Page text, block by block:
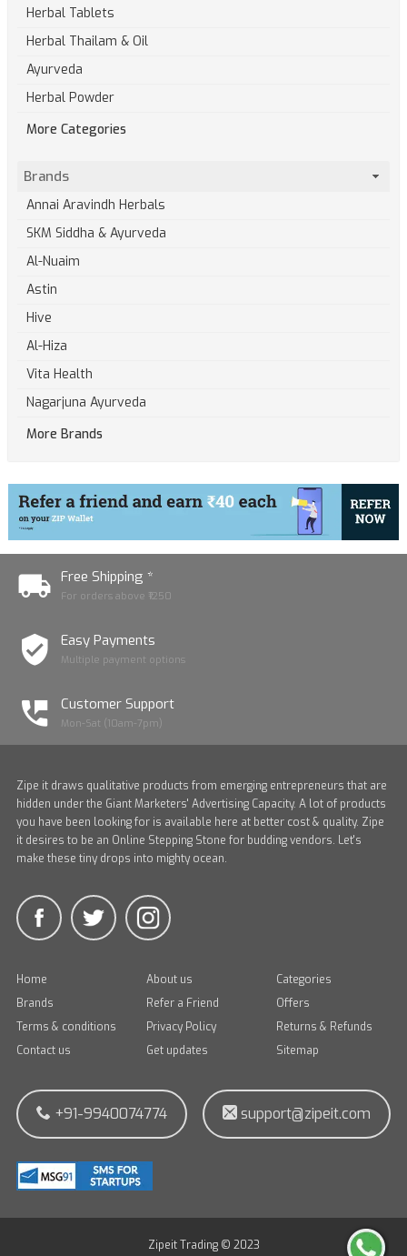
Herbal Tablets
Herbal Thailam & Oil
Ayurveda
Herbal Powder
More Categories
Brands
Annai Aravindh Herbals
SKM Siddha & Ayurveda
Al-Nuaim
Astin
Hive
Al-Hiza
Vita Health
Nagarjuna Ayurveda
More Brands
Free Shipping *
For orders above ₹1250
Easy Payments
Multiple payment options
Customer Support
Mon-Sat (10am-7pm)
Zipe it draws qualitative products from emerging entrepreneurs that are
hidden under the Giant Marketers' Advertising Capacity. A lot of products
you have been looking for is available here at better cost & quality. Zipe
it desires to be an Online Stepping Stone for budding vendors. Let's
make these tiny drops into mighty ocean.
Home About us
Categories
Brands
Refer a Friend
Offers
Terms & conditions
Privacy Policy
Returns & Refunds
Contact us
Get updates Sitemap
+91-9940074774 support@zipeit.com
Zipeit Trading © 2023